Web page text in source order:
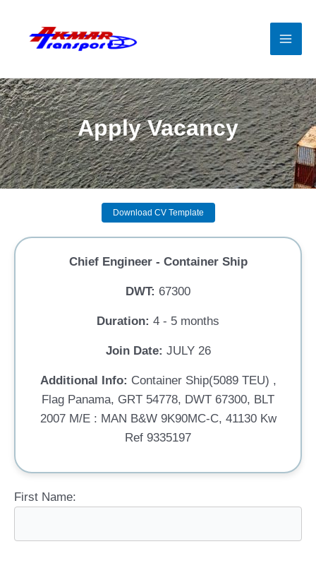
content
Apply Vacancy
Download CV Template
Chief Engineer - Container Ship
DWT: 67300
Duration: 4 - 5 months
Join Date: JULY 26
Additional Info: Container Ship(5089 TEU) ,
Flag Panama, GRT 54778, DWT 67300, BLT
2007 M/E : MAN B&W 9K90MC-C, 41130 Kw
Ref 9335197
First Name: